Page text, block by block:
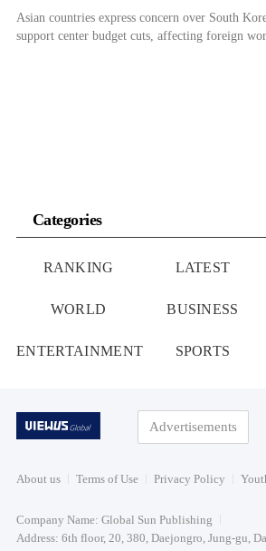
Asian countries express concern over South
support center budget cuts, affecting foreign
Categories
RANKING LATEST
WORLD BUSINESS
ENTERTAINMENT SPORTS
Advertisements
About us Terms of Use Privacy Policy
Company Name: Global Sun Publishing
Address: 6th floor, 20, 380, Daejongro, Jung-gu,